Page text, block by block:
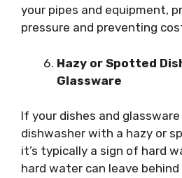
your pipes and equipment,
pressure and preventing
Hazy or Spotted
Glassware
If your dishes and
dishwasher with a hazy or
it’s typically a sign of hard
hard water can leave